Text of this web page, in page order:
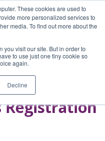
These cookies are used to
more personalized services to
media. To find out more about the
you visit our site. But in order to
to use just one tiny cookie so
again.
Decline
Registration